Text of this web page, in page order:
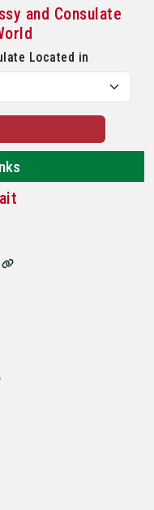
and Consulate
Located in